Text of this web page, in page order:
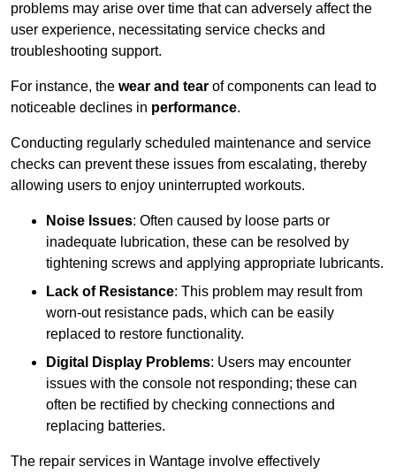
problems may arise over time that can adversely affect the
user experience, necessitating service checks and
troubleshooting support.
For instance, the wear and tear of components can lead to
noticeable declines in performance.
Conducting regularly scheduled maintenance and service
checks can prevent these issues from escalating, thereby
allowing users to enjoy uninterrupted workouts.
Noise Issues: Often caused by loose parts or
inadequate lubrication, these can be resolved by
tightening screws and applying appropriate lubricants.
Lack of Resistance: This problem may result from
worn-out resistance pads, which can be easily
replaced to restore functionality.
Digital Display Problems: Users may encounter
issues with the console not responding; these can
often be rectified by checking connections and
replacing batteries.
The repair services in Wantage involve effectively